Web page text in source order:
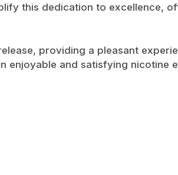
this dedication to excellence,
providing a pleasant
enjoyable and satisfying nicotine